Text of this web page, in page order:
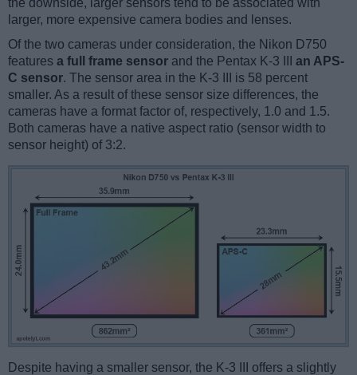
larger, more expensive camera bodies and lenses.
Of the two cameras under consideration, the Nikon D750
features a full frame sensor and the Pentax K-3 III an APS-
C sensor. The sensor area in the K-3 III is 58 percent
smaller. As a result of these sensor size differences, the
cameras have a format factor of, respectively, 1.0 and 1.5.
Both cameras have a native aspect ratio (sensor width to
sensor height) of 3:2.
Despite having a smaller sensor, the K-3 III offers a slightly